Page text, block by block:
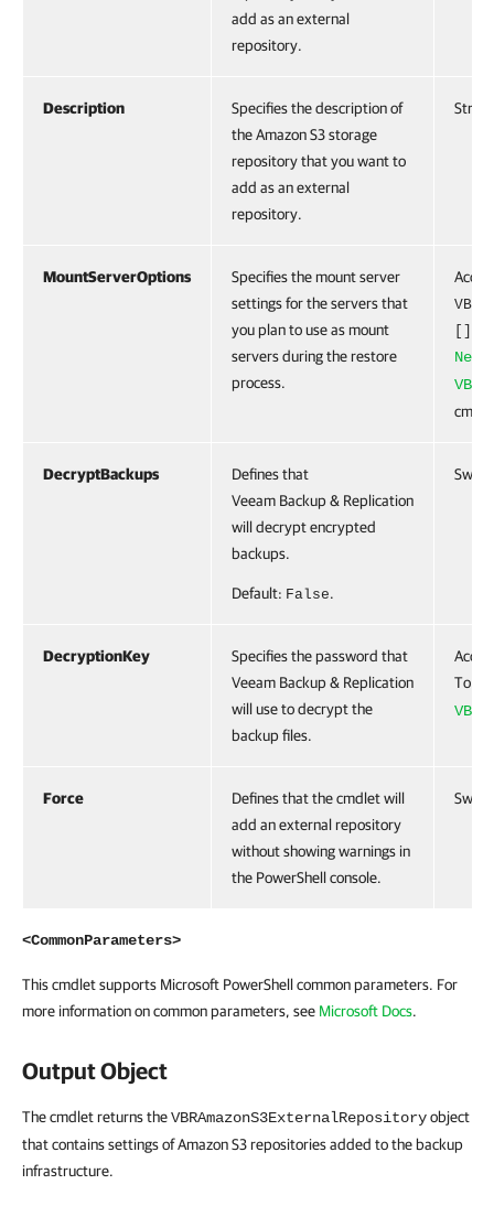
add as an external
repository.
Description
Specifies the description of
the Amazon S3 storage
repository that you want to
add as an external
repository.
String
MountServerOptions
Specifies the mount server
settings for the servers that
you plan to use as mount
servers during the restore
process.
New-
DecryptBackups
Defines that
Veeam Backup & Replication
will decrypt encrypted
backups.
Default: False.
DecryptionKey
Specifies the password that
Veeam Backup & Replication
will use to decrypt the
backup files.
To
Force
Defines that the cmdlet will
add an external repository
without showing warnings in
the PowerShell console.
<CommonParameters>
This cmdlet supports Microsoft PowerShell common parameters. For
more information on common parameters, see Microsoft Docs.
Output Object
The cmdlet returns theVBRAmazonS3ExternalRepositoryobject
that contains settings of Amazon S3 repositories added to the backup
infrastructure.